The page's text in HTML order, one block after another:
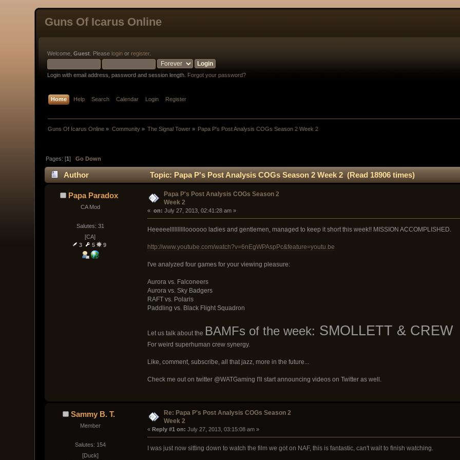
Guns Of Icarus Online
Welcome,Guest . Please login or register.
Login with email address, password and session length. Forgot your password?
Home Help Search Calendar Login Register
Guns Of Icarus Online » Community» The Signal Tower » Papa P's Post Analysis COGs Season 2 Week 2
Pages: [1]Go Down
Author Topic: Papa P's Post Analysis COGs Season 2 Week 2 (Read 18906 times)
Papa Paradox
CA Mod
Salutes: 31
[CA]
3
5 9
Papa P's Post Analysis COGs Season 2
Week 2
« on: July 27, 2013, 02:41:28 am »
Heeeeelllllllllloooooo ladies and gentlemen, managed to keep it short this week!! MISSION ACCOMPLISHED.
http://www.youtube.com/watch?v=6nEgWPAspPc&feature=youtu.be
I've analyzed four games for your viewing pleasure:
Aurora vs. Falconeers
Aurora vs. Sky Badgers
RAFT vs. Polaris
Paddling vs. Black Flight Squadron
Let us talk about the BAMFs of the week: SMOLLETT & CREW
For weird superhuman crew synergy.
Like, comment, subscribe, all that jazz, more in the future...
Check me out on twitter @WATGaming I'll start announcing videos on Twitter as well.
Sammy B. T.
Member
Salutes: 154
[Duck]
Re: Papa P's Post Analysis COGs Season 2
Week 2
« Reply #1 on: July 27, 2013, 03:15:08 am »
I was just now sitting down to watch the film we got on NAF, this is fantastic, can't wait to finish watching.